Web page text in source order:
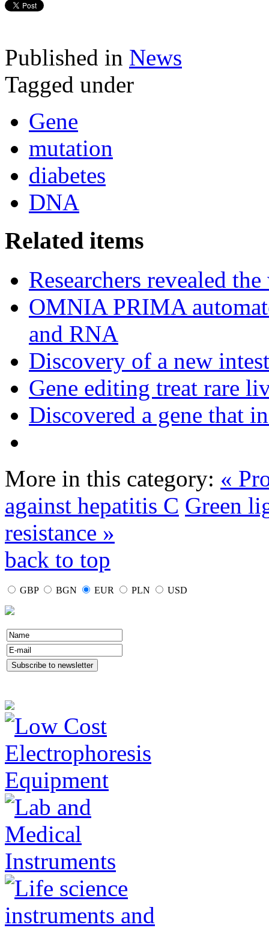
Published in News
Tagged under
Gene
mutation
diabetes
DNA
Related items
Researchers revealed
OMNIA PRIMA
and RNA
Discovery of a new
Gene editing treat rare
Discovered a gene that
More in this category: «
against hepatitis C Green
resistance »
back to top
GBP BGN EUR PLN USD